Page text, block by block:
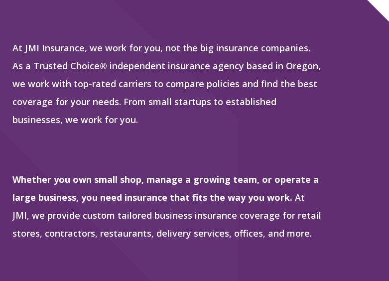
At JMI Insurance, we work for you, not the big insurance companies.
As a Trusted Choice® independent insurance agency based in Oregon,
we work with top-rated carriers to compare policies and find the best
coverage for your needs. From small startups to established
businesses, we work for you.
Whether you own small shop, manage a growing team, or operate a
large business, you need insurance that fits the way you work. At
JMI, we provide custom tailored business insurance coverage for retail
stores, contractors, restaurants, delivery services, offices, and more.